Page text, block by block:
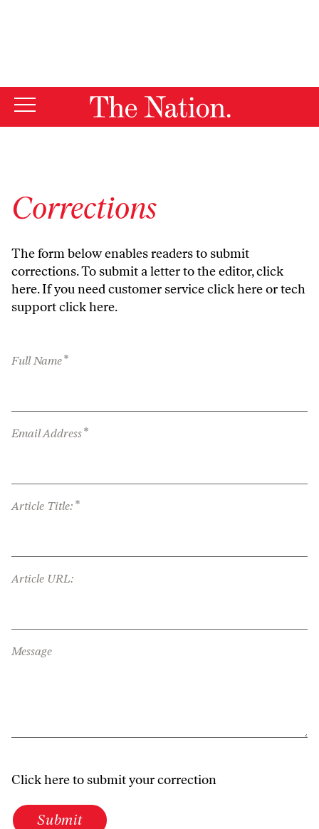
Corrections
The form below enables readers to submit
corrections. To submit a letter to the editor,click
here. If you need customer serviceclick hereor tech
supportclick here.
Full Name*
Email Address*
Article Title: *
Article URL:
Message
Click here to submit your correction
Submit